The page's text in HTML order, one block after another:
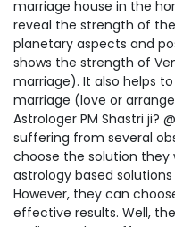
marriage house in the
reveal the strength of
planetary aspects and
shows the strength of
marriage). It also helps
marriage (love or
Astrologer PM Shastri ji?
suffering from several
choose the solution they
astrology based
However, they can
effective results. Well,